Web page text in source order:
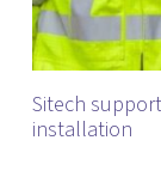
Sitech
installation